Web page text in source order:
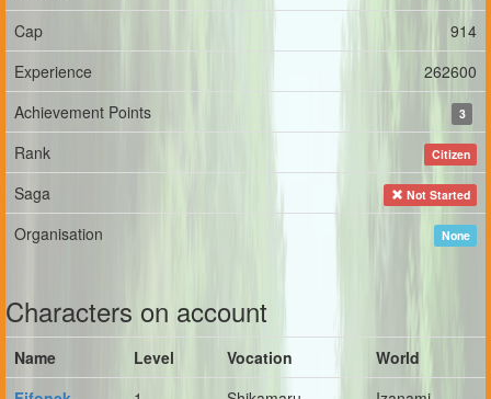
Cap
914
Experience
262600
Achievement Points
3
Rank Citizen
Saga Not Started
Organisation None
Characters on account
Name Level Vocation
World